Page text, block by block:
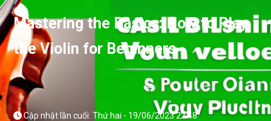
Mastering the Basics: How to Play
the Violin for Beginners
Cập nhật lần cuối: Thứ hai - 19/06/2023 22:48